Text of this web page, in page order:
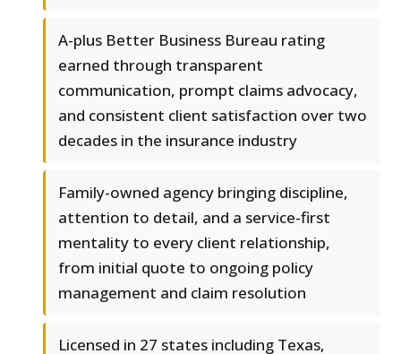
A-plus Better Business Bureau rating
earned through transparent
communication, prompt claims advocacy,
and consistent client satisfaction over two
decades in the insurance industry
Family-owned agency bringing discipline,
attention to detail, and a service-first
mentality to every client relationship,
from initial quote to ongoing policy
management and claim resolution
Licensed in 27 states including Texas,